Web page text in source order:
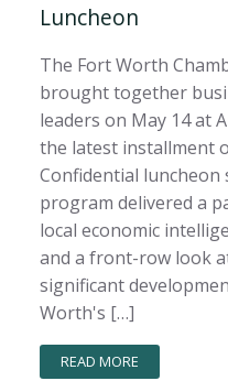
Luncheon
The Fort Worth
brought together
leaders on May 14 at
the latest installment
Confidential luncheon
program delivered a
local economic
and a front-row look
significant
Worth's […]
READ MORE